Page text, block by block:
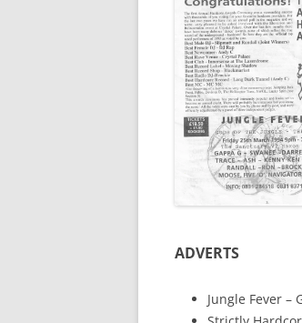
ADVERTS
Jungle Fever –